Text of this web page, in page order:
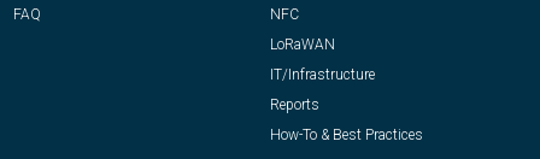
FAQ
NFC
LoRaWAN
IT/Infrastructure
Reports
How-To & Best Practices